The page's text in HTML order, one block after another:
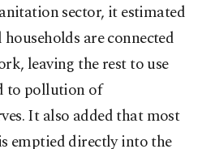
sector, it estimated
are connected
leaving the rest to use
to pollution of
It also added that most
emptied directly into the